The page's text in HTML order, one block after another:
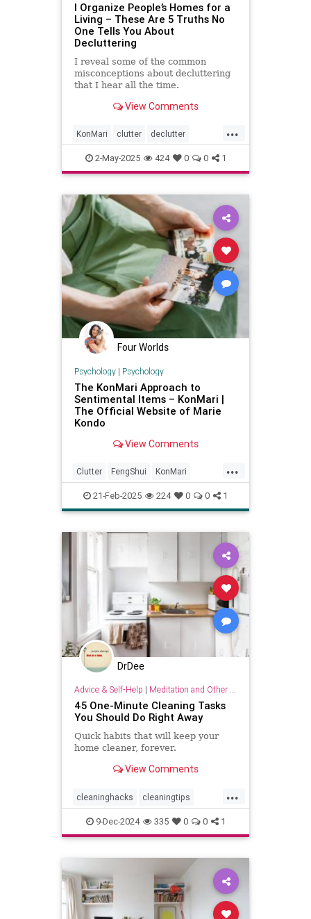
I Organize People’s Homes for a
Living – These Are 5 Truths No
One Tells You About
Decluttering
I reveal some of the common
misconceptions about decluttering
that I hear all the time.
View Comments
...
KonMari clutter declutter
findjoy home housebeautiful
organizing
2-May-2025 424 0 0 1
Four Worlds
Psychology| Psychology
The KonMari Approach to
Sentimental Items – KonMari |
The Official Website of Marie
Kondo
View Comments
...
Clutter FengShui KonMari
KonMariMethod MarieKondo
Organizing
21-Feb-2025 224 0 0 1
DrDee
Advice & Self-Help | Meditation and Other Practices
45 One-Minute Cleaning Tasks
You Should Do Right Away
Quick habits that will keep your
home cleaner, forever.
View Comments
...
cleaninghacks cleaningtips
easycleaning household
organizing quickhabits todolist
9-Dec-2024 335 0 0 1